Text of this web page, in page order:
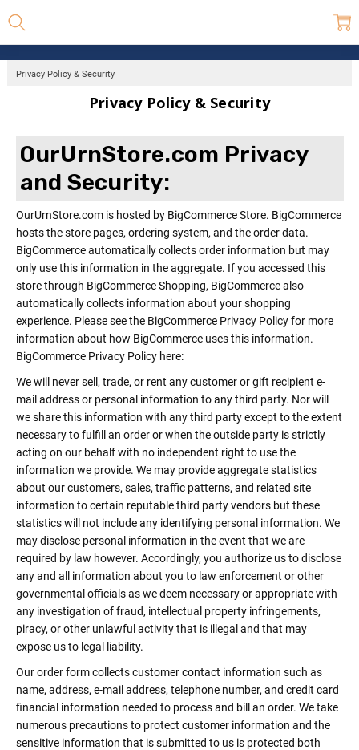
Privacy Policy & Security
Privacy Policy & Security
OurUrnStore.com Privacy
and Security:
OurUrnStore.com is hosted by BigCommerce Store. BigCommerce
hosts the store pages, ordering system, and the order data.
BigCommerce automatically collects order information but may
only use this information in the aggregate. If you accessed this
store through BigCommerce Shopping, BigCommerce also
automatically collects information about your shopping
experience. Please see the BigCommerce Privacy Policy for more
information about how BigCommerce uses this information.
BigCommerce Privacy Policy here:
We will never sell, trade, or rent any customer or gift recipient e-
mail address or personal information to any third party. Nor will
we share this information with any third party except to the extent
necessary to fulfill an order or when the outside party is strictly
acting on our behalf with no independent right to use the
information we provide. We may provide aggregate statistics
about our customers, sales, traffic patterns, and related site
information to certain reputable third party vendors but these
statistics will not include any identifying personal information. We
may disclose personal information in the event that we are
required by law however. Accordingly, you authorize us to disclose
any and all information about you to law enforcement or other
governmental officials as we deem necessary or appropriate with
any investigation of fraud, intellectual property infringements,
piracy, or other unlawful activity that is illegal and that may
expose us to legal liability.
Our order form collects customer contact information such as
name, address, e-mail address, telephone number, and credit card
financial information needed to process and bill an order. We take
numerous precautions to protect customer information and the
sensitive information that is submitted to us is protected both